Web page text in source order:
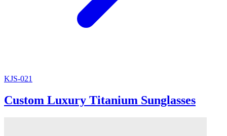
KJS-021
Custom Luxury Titanium Sunglasses